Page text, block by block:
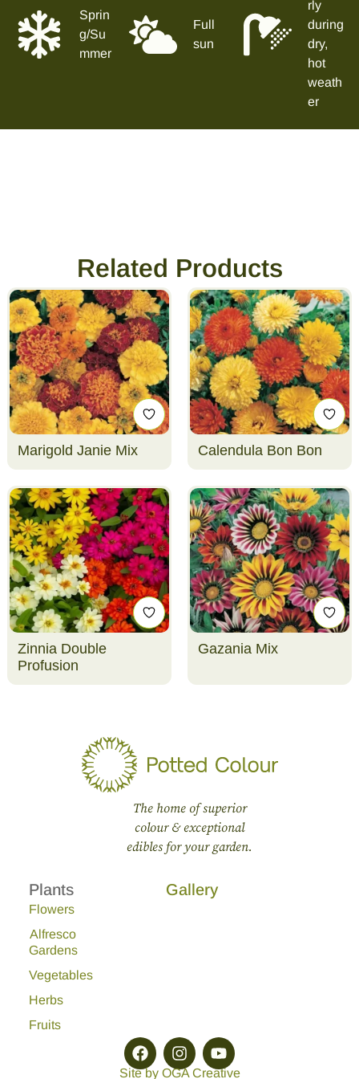
Sprin
g/Su
mmer
Full
sun
rly
during
dry,
hot
weath
er
Related Products
Marigold Janie Mix Calendula Bon Bon
Zinnia Double
Profusion
Gazania Mix
The home of superior
colour & exceptional
edibles for your garden.
Plants
Flowers
Alfresco
Gardens
Vegetables
Herbs
Fruits
Gallery
Site by OGA Creative